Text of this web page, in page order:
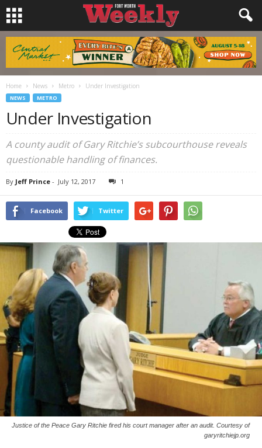
Home News Metro Under Investigation
NEWS METRO
Under Investigation
A county audit of Gary Ritchie’s subcourthouse reveals
questionable handling of finances.
By Jeff Prince - July 12, 2017 1
Facebook Twitter
Justice of the Peace Gary Ritchie fired his court manager after an audit. Courtesy of
garyritchiejp.org